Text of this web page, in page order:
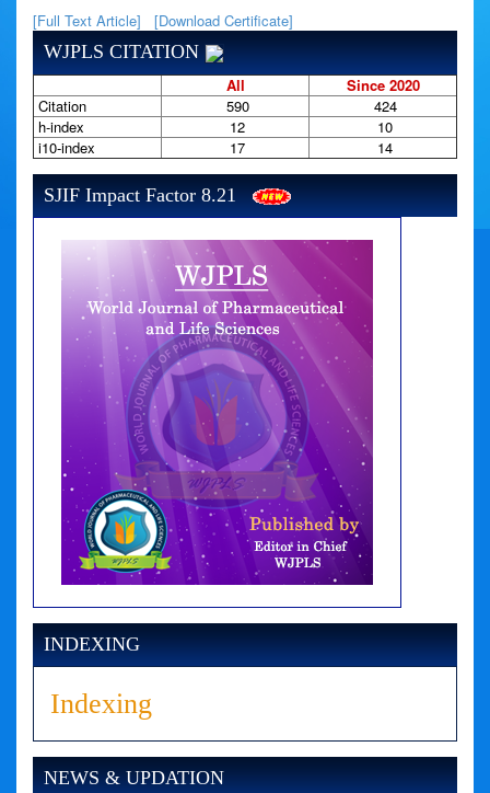
[Full Text Article] [Download Certificate]
WJPLS CITATION
All
Since 2020
Citation
590
424
h-index
12
10
i10-index
17 14
SJIF Impact Factor 8.21
INDEXING
Indexing
NEWS & UPDATION